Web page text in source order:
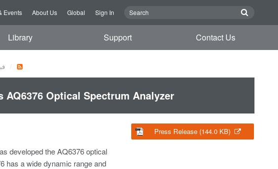
Events About Us Global Sign In
Library Support Contact Us
Optical Spectrum Analyzer
Press Release (144.0 KB)
developed the AQ6376 optical
has a wide dynamic range and